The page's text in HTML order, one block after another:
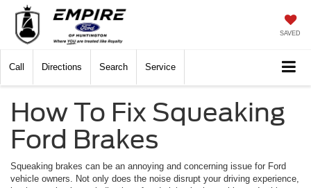
SAVED
Call Directions Search Service
How To Fix Squeaking
Ford Brakes
Squeaking brakes can be an annoying and concerning issue for Ford
vehicle owners. Not only does the noise disrupt your driving experience,